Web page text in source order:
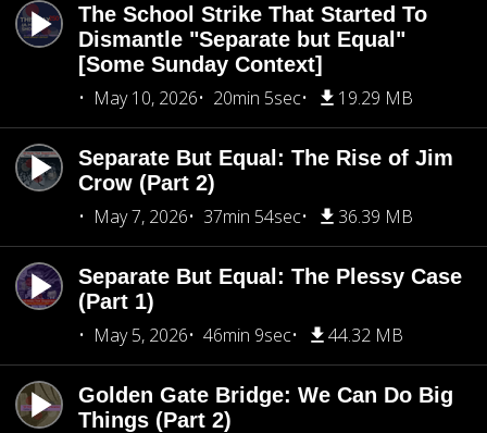
The School Strike That Started To
Dismantle "Separate but Equal"
[Some Sunday Context]
May 10, 2026
20min 5sec 19.29 MB
Separate But Equal: The Rise of Jim
Crow (Part 2)
May 7, 2026
37min 54sec 36.39 MB
Separate But Equal: The Plessy Case
(Part 1)
May 5, 2026
46min 9sec 44.32 MB
Golden Gate Bridge: We Can Do Big
Things (Part 2)